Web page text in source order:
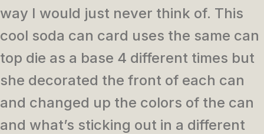
way I would just never think of. This
cool soda can card uses the same can
top die as a base 4 different times but
she decorated the front of each can
and changed up the colors of the can
and what’s sticking out in a different